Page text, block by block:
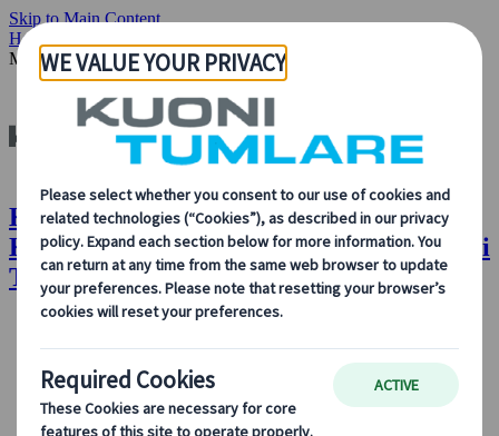
Skip to Main Content
Home
Manager, Singapore, Kuoni Tumlare
Kuoni Tumlare : Our People: Angelia
Koh, Country Manager, Singapore, Kuoni
Tumlare
About Us
Learn more about who we are, what we do, and our
commitment to sustainability, innovation, and the latest
technologies in travel.